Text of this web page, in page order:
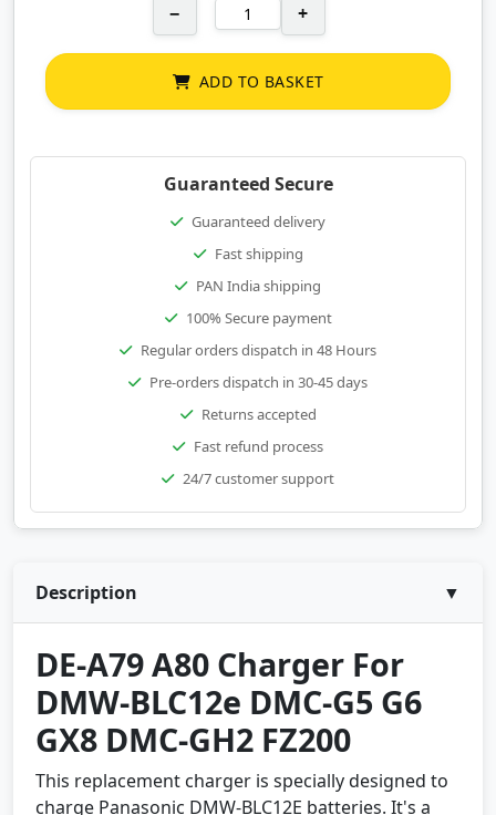
− +
ADD TO BASKET
Guaranteed Secure
Guaranteed delivery
Fast shipping
PAN India shipping
100% Secure payment
Regular orders dispatch in 48 Hours
Pre-orders dispatch in 30-45 days
Returns accepted
Fast refund process
24/7 customer support
Description ▼
DE-A79 A80 Charger For
DMW-BLC12e DMC-G5 G6
GX8 DMC-GH2 FZ200
This replacement charger is specially designed to
charge Panasonic DMW-BLC12E batteries. It's a